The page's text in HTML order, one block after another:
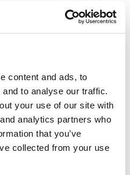
content and ads, to
to analyse our traffic.
your use of our site with
analytics partners who
that you’ve
collected from your use